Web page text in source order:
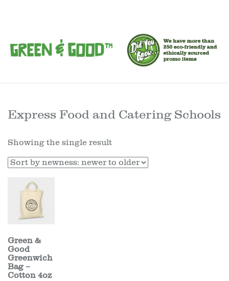
Express Food and Catering Schools
Showing the single result
Green &
Good
Greenwich
Bag –
Cotton 4oz